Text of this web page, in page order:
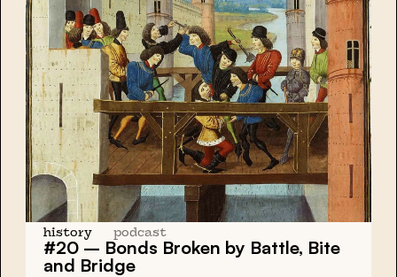
history podcast
#20 – Bonds Broken by Battle, Bite
and Bridge